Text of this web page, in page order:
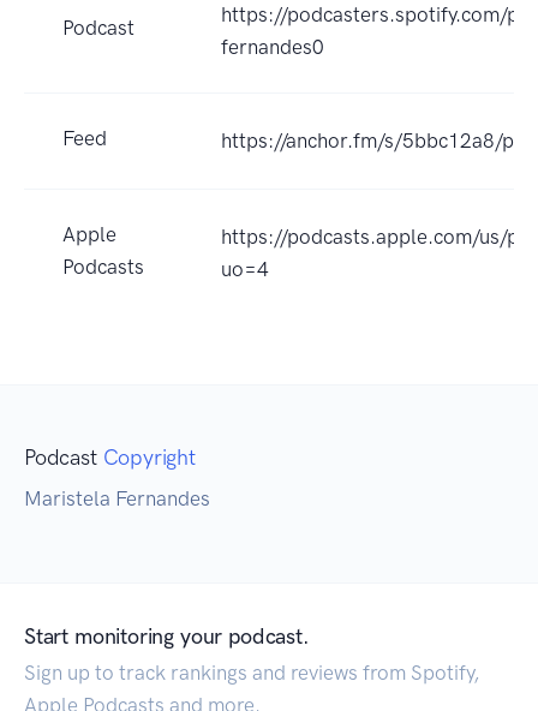
Podcast
https://podcasters.spotify.com/
fernandes0
Feed https://anchor.fm/s/5bbc12a8/
Apple
Podcasts
https://podcasts.apple.com/us/
uo=4
Podcast Copyright
Maristela Fernandes
Start monitoring your podcast.
Sign up to track rankings and reviews from Spotify,
Apple Podcasts and more.